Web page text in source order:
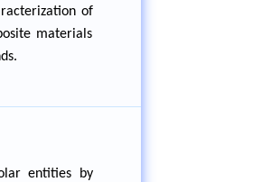
of
materials
entities by